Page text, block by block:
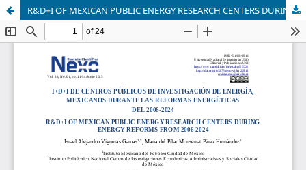
R&D+I OF MEXICAN PUBLIC ENERGY RESEARCH CENTERS DURING ENERGY REFORMS FROM 2006-2024